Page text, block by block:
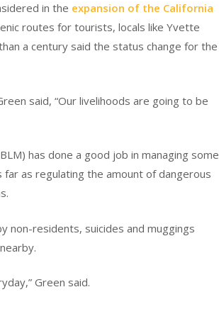
in the expansion of the California
routes for tourists, locals like Yvette
a century said the status change for the
said, “Our livelihoods are going to be
has done a good job in managing some
as regulating the amount of dangerous
non-residents, suicides and muggings
Green said.